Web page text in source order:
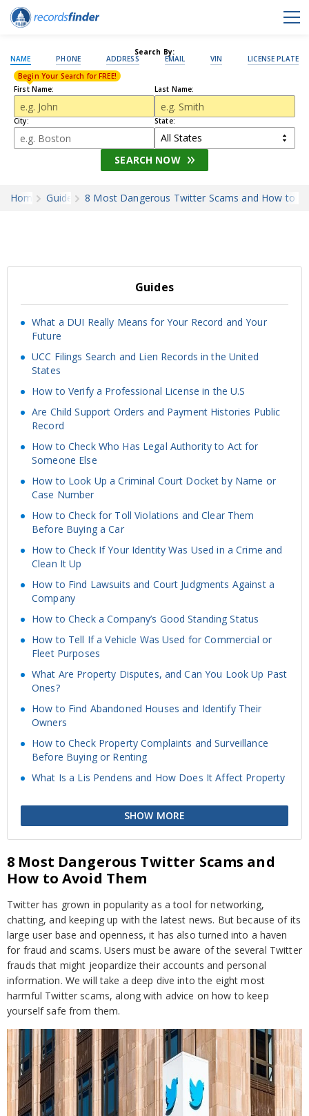
Search By:
NAME PHONE ADDRESS EMAIL VIN LICENSE PLATE
First Name:
Begin Your Search for FREE!
Last Name:
City: State:
SEARCH NOW
Home Guides 8 Most Dangerous Twitter Scams and How to
Guides
What a DUI Really Means for Your Record and Your
Future
UCC Filings Search and Lien Records in the United
States
How to Verify a Professional License in the U.S
Are Child Support Orders and Payment Histories Public
Record
How to Check Who Has Legal Authority to Act for
Someone Else
How to Look Up a Criminal Court Docket by Name or
Case Number
How to Check for Toll Violations and Clear Them
Before Buying a Car
How to Check If Your Identity Was Used in a Crime and
Clean It Up
How to Find Lawsuits and Court Judgments Against a
Company
How to Check a Company’s Good Standing Status
How to Tell If a Vehicle Was Used for Commercial or
Fleet Purposes
What Are Property Disputes, and Can You Look Up Past
Ones?
How to Find Abandoned Houses and Identify Their
Owners
How to Check Property Complaints and Surveillance
Before Buying or Renting
What Is a Lis Pendens and How Does It Affect Property
SHOW MORE
8 Most Dangerous Twitter Scams and
How to Avoid Them
Twitter has grown in popularity as a tool for networking,
chatting, and keeping up with the latest news. But because of its
large user base and openness, it has also turned into a haven
for fraud and scams. Users must be aware of the several Twitter
frauds that might jeopardize their accounts and personal
information. We will take a deep dive into the eight most
harmful Twitter scams, along with advice on how to keep
yourself safe from them.